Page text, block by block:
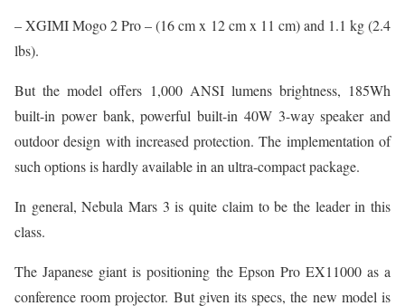
– XGIMI Mogo 2 Pro – (16 cm x 12 cm x 11 cm) and 1.1 kg (2.4
lbs).
But the model offers 1,000 ANSI lumens brightness, 185Wh
built-in power bank, powerful built-in 40W 3-way speaker and
outdoor design with increased protection. The implementation of
such options is hardly available in an ultra-compact package.
In general, Nebula Mars 3 is quite claim to be the leader in this
class.
The Japanese giant is positioning the Epson Pro EX11000 as a
conference room projector. But given its specs, the new model is